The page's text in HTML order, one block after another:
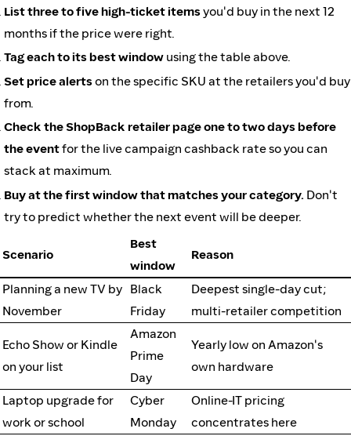
List three to five high-ticket itemsyou'd buy in the next 12
months if the price were right.
Tag each to its best window using the table above.
Set price alertson the specific SKU at the retailers you'd buy
from.
Check the ShopBack retailer page one to two days before
the eventfor the live campaign cashback rate so you can
stack at maximum.
Buy at the first window that matches your category. Don't
try to predict whether the next event will be deeper.
Scenario
Best
window
Reason
Planning a new TV by
November
Black
Friday
Deepest single-day cut;
multi-retailer competition
Echo Show or Kindle
on your list
Amazon
Prime
Day
Yearly low on Amazon's
own hardware
Laptop upgrade for
work or school
Cyber
Monday
Online-IT pricing
concentrates here